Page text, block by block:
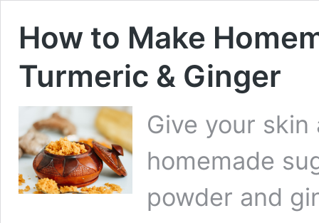
How to Make
Turmeric & Ginger
Give your
homemade
powder and